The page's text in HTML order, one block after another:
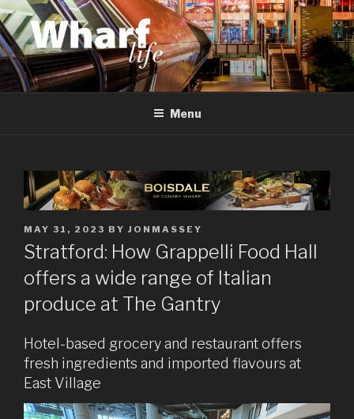
Skip
to
content
WHARF LIFE
Canary Wharf, Docklands, east London
Menu
POSTED
ON
MAY 31, 2023 BY JONMASSEY
Stratford: How Grappelli Food Hall
offers a wide range of Italian
produce at The Gantry
Hotel-based grocery and restaurant offers
fresh ingredients and imported flavours at
East Village